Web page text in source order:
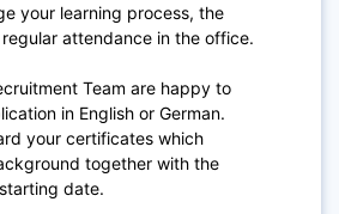
your learning process, the
attendance in the office.
Team are happy to
in English or German.
your certificates which
together with the
date.